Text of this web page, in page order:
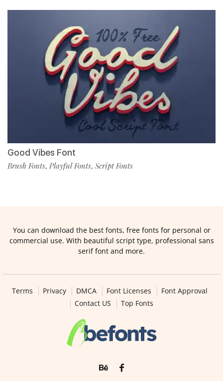
Good Vibes Font
Brush Fonts, Playful Fonts, Script Fonts
You can download the best fonts, free fonts for personal or
commercial use. With beautiful script type, professional sans
serif font and more.
Terms Privacy DMCA Font Licenses
Font Approval
Contact US
Top Fonts